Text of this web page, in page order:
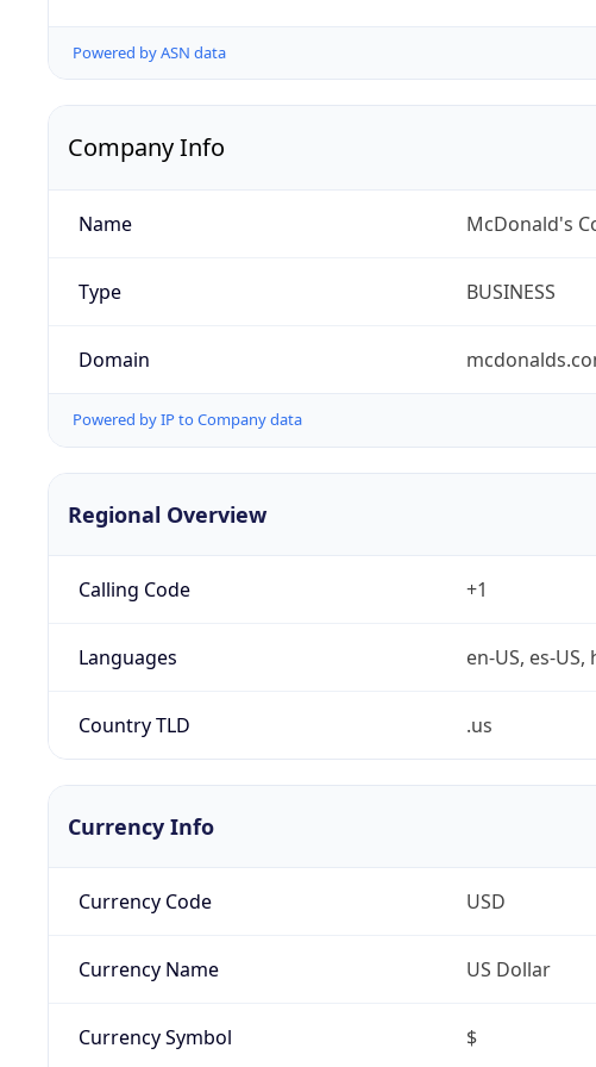
Powered by ASN data
Company Info
Name McDonald's
Type BUSINESS
Domain
Powered by IP to Company data
Regional Overview
Calling Code +1
Languages en-US, es-US,
Country TLD .us
Currency Info
Currency Code USD
Currency Name US Dollar
Currency Symbol $